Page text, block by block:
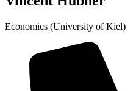
Economics (University of Kiel)